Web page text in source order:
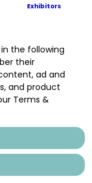
Exhibitors
the following
their
ad and
and product
Terms &